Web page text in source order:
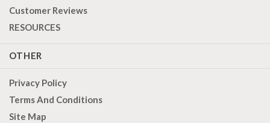
Customer Reviews
RESOURCES
OTHER
Privacy Policy
Terms And Conditions
Site Map